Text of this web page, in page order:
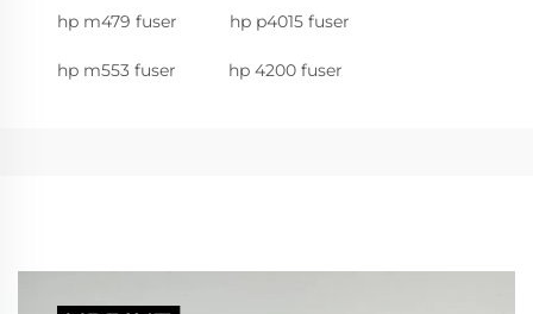
hp m479 fuser hp p4015 fuser
hp m553 fuser hp 4200 fuser